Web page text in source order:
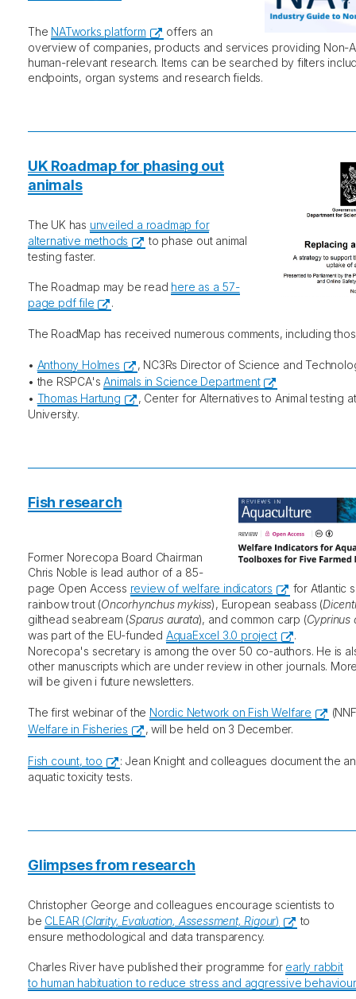
The NATworks platform
offers an
overview of companies, products and services providing Non-
human-relevant research. Items can be searched by filters
endpoints, organ systems and research fields.
UK Roadmap for phasing out
animals
The UK has unveiled a roadmap for
alternative methods
to phase out animal
testing faster.
The Roadmap may be read here as a 57-
page pdf file
.
The RoadMap has received numerous comments, including
• Anthony Holmes
, NC3Rs Director of Science and
• the RSPCA'sAnimals in Science Department
• Thomas Hartung
, Center for Alternatives to Animal testing
University.
Fish research
Former Norecopa Board Chairman
Chris Noble is lead author of a 85-
page Open Access review of welfare indicators
for Atlantic
rainbow trout (Oncorhynchus mykiss), European seabass (
gilthead seabream (Sparus aurata), and common carp (Cyprinus
was part of the EU-funded AquaExcel 3.0 project
.
Norecopa's secretary is among the over 50 co-authors. He is
other manuscripts which are under review in other journals.
will be given i future newsletters.
The first webinar of the Nordic Network on Fish Welfare
Welfare in Fisheries
, will be held on 3 December.
Fish count, too
: Jean Knight and colleagues document the
aquatic toxicity tests.
Glimpses from research
Christopher George and colleagues encourage scientists to
be CLEAR (Clarity, Evaluation, Assessment, Rigour)
to
ensure methodological and data transparency.
Charles River have published their programme for early rabbit
to human habituation to reduce stress and aggressive behaviour